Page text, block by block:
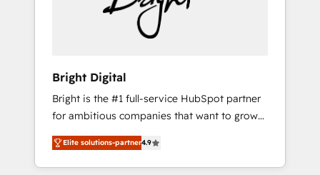
Bright Digital
Bright is the #1 full-service HubSpot partner
for ambitious companies that want to grow
smarter. From HubSpot onboarding, to
training, from developing a new website to
lead generation and digital marketing; we do
Elite solutions-partner4.9